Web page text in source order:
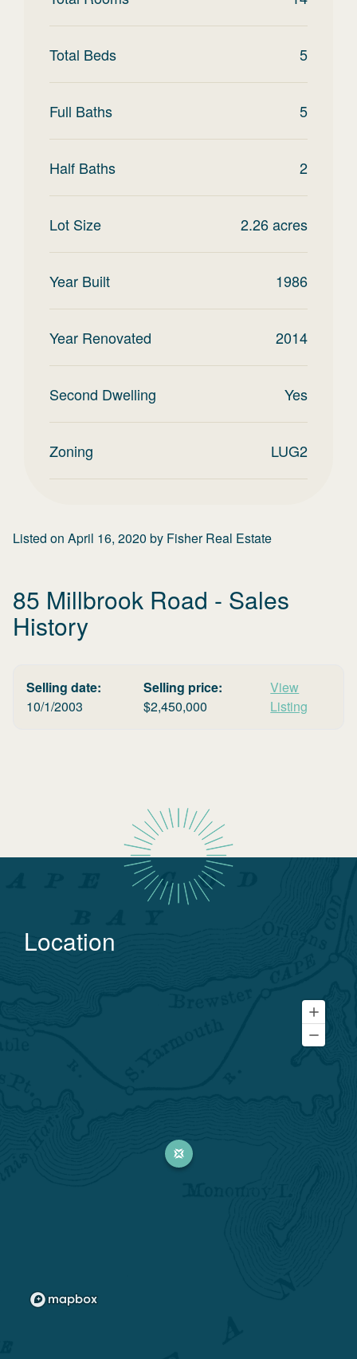
Total Beds 5
Full Baths 5
Half Baths 2
Lot Size 2.26acres
Year Built 1986
Year Renovated 2014
Second Dwelling Yes
Zoning LUG2
Listed on April 16, 2020 by Fisher Real Estate
85 Millbrook Road - Sales
History
Selling date:
10/1/2003
Selling price:
$2,450,000
View
Listing
Location